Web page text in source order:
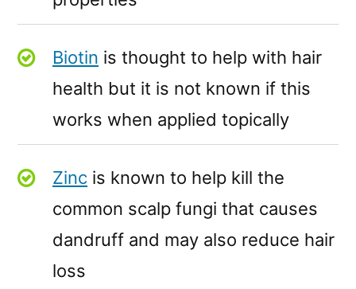
Biotin is thought to help with hair
health but it is not known if this
works when applied topically
Zinc is known to help kill the
common scalp fungi that causes
dandruff and may also reduce hair
loss